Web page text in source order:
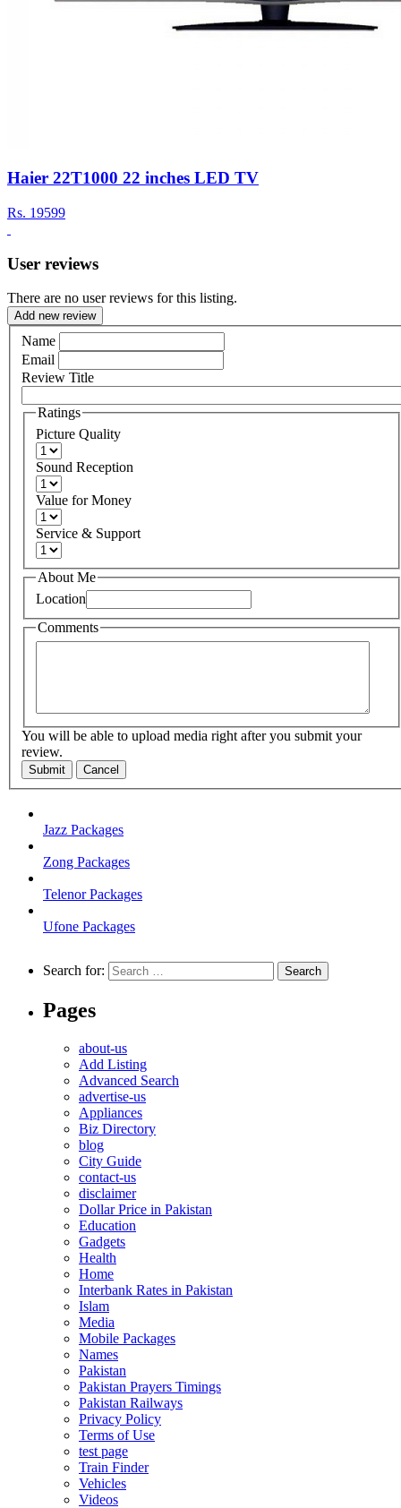
Haier 22T1000 22 inches LED TV
Rs. 19599
User reviews
There are no user reviews for this listing.
Add new review
Name
Email
Review Title
Ratings
Picture Quality
Sound Reception
Value for Money
Service & Support
About Me
Location
Comments
You will be able to upload media right after you submit your
review.
Submit Cancel
Jazz Packages
Zong Packages
Telenor Packages
Ufone Packages
Search for:
Pages
about-us
Add Listing
Advanced Search
advertise-us
Appliances
Biz Directory
blog
City Guide
contact-us
disclaimer
Dollar Price in Pakistan
Education
Gadgets
Health
Home
Interbank Rates in Pakistan
Islam
Media
Mobile Packages
Names
Pakistan
Pakistan Prayers Timings
Pakistan Railways
Privacy Policy
Terms of Use
test page
Train Finder
Vehicles
Videos